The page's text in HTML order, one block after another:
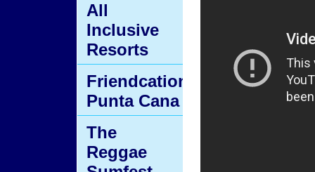
All
Inclusive
Resorts
Friendcation
Punta Cana
The
Reggae